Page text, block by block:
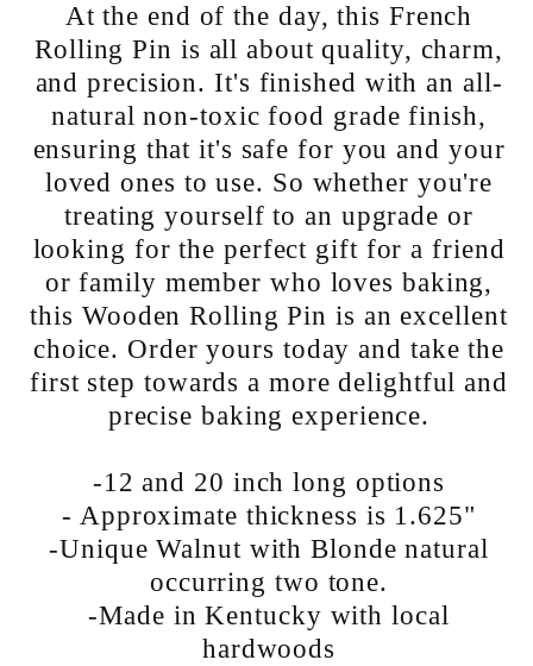
At the end of the day, this French
Rolling Pin is all about quality, charm,
and precision. It's finished with an all-
natural non-toxic food grade finish,
ensuring that it's safe for you and your
loved ones to use. So whether you're
treating yourself to an upgrade or
looking for the perfect gift for a friend
or family member who loves baking,
this Wooden Rolling Pin is an excellent
choice. Order yours today and take the
first step towards a more delightful and
precise baking experience.
-12 and 20 inch long options
- Approximate thickness is 1.625"
-Unique Walnut with Blonde natural
occurring two tone.
-Made in Kentucky with local
hardwoods